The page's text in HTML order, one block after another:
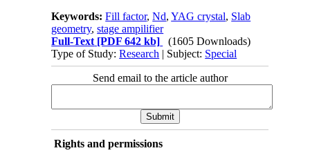
Keywords:Fill factor,Nd,YAG crystal, Slab
geometry,stage ampilifier
Full-Text [PDF 642 kb]
(1605 Downloads)
Type of Study:Research | Subject: Special
Send email to the article author
Rights and permissions